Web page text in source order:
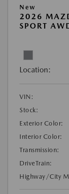
New
2026
SPORT
Location:
VIN:
Stock:
Exterior Color:
Interior Color:
Transmission:
DriveTrain:
Highway/City